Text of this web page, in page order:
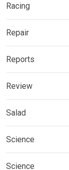
Racing
Repair
Reports
Review
Salad
Science
Science